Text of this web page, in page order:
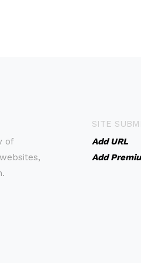
of
SITE
Add URL
Add